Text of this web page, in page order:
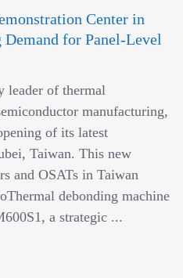
Center in
for Panel-Level
leader of thermal
manufacturing,
of its latest
Taiwan. This new
and OSATs in Taiwan
debonding machine
a strategic ...